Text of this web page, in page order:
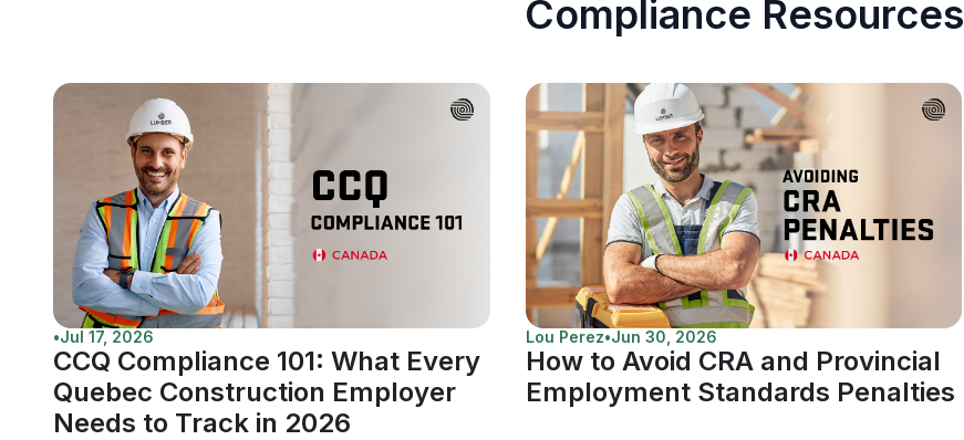
Compliance Resources
•Jul 17, 2026
CCQ Compliance 101: What Every
Quebec Construction Employer
Needs to Track in 2026
Lou Perez•Jun 30, 2026
How to Avoid CRA and Provincial
Employment Standards Penalties